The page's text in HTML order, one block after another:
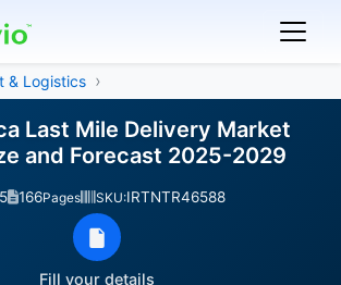
& Logistics
Last Mile Delivery Market
and Forecast 2025-2029
166Pages SKU:IRTNTR46588
Fill your details